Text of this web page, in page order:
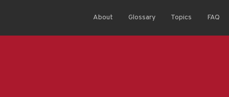
About Glossary Topics FAQ